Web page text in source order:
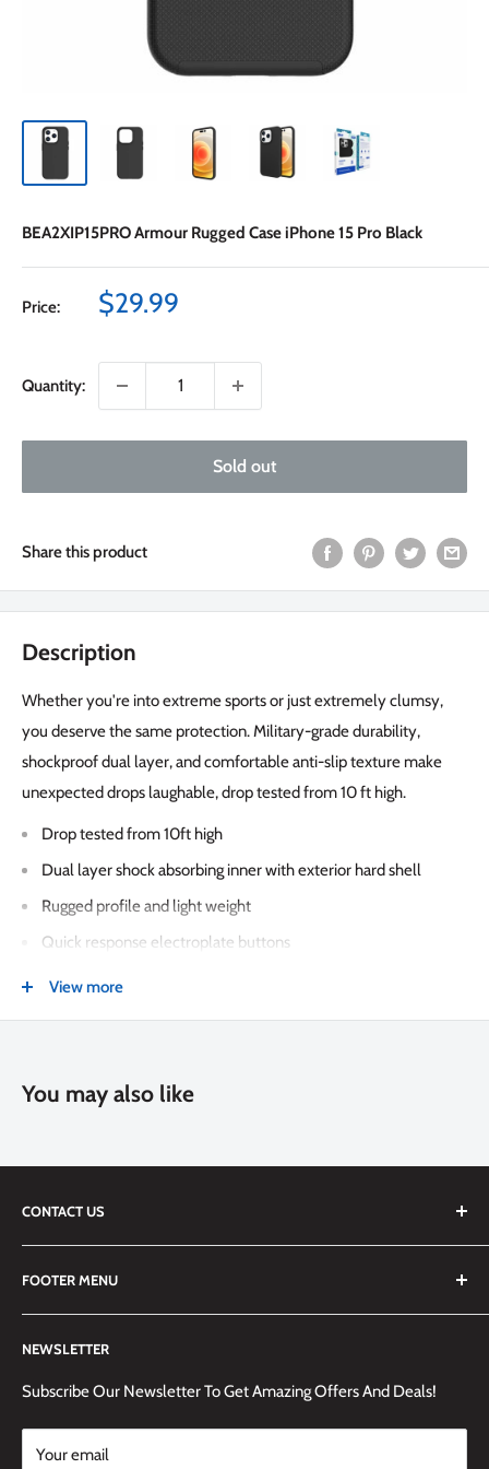
BEA2XIP15PRO Armour Rugged Case iPhone 15 Pro Black
Price:
Sale
$29.99
Quantity:
Sold out
Share this product
Description
Whether you're into extreme sports or just extremely clumsy,
you deserve the same protection. Military-grade durability,
shockproof dual layer, and comfortable anti-slip texture make
unexpected drops laughable, drop tested from 10 ft high.
Drop tested from 10ft high
Dual layer shock absorbing inner with exterior hard shell
Rugged profile and light weight
Quick response electroplate buttons
Shockproof
View more
You may also like
CONTACT US
simply send us an email at
(905) 592-1573 to reach us.
FOOTER MENU
Search
Shipping Information
Returns Policy and Guidelines
Payment Methods
NEWSLETTER
Subscribe Our Newsletter To Get Amazing Offers And Deals!
Your email